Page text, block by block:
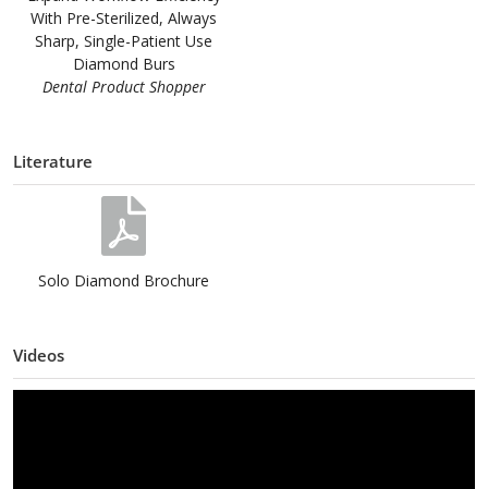
With Pre-Sterilized, Always
Sharp, Single-Patient Use
Diamond Burs
Dental Product Shopper
Literature
Solo Diamond Brochure
Videos